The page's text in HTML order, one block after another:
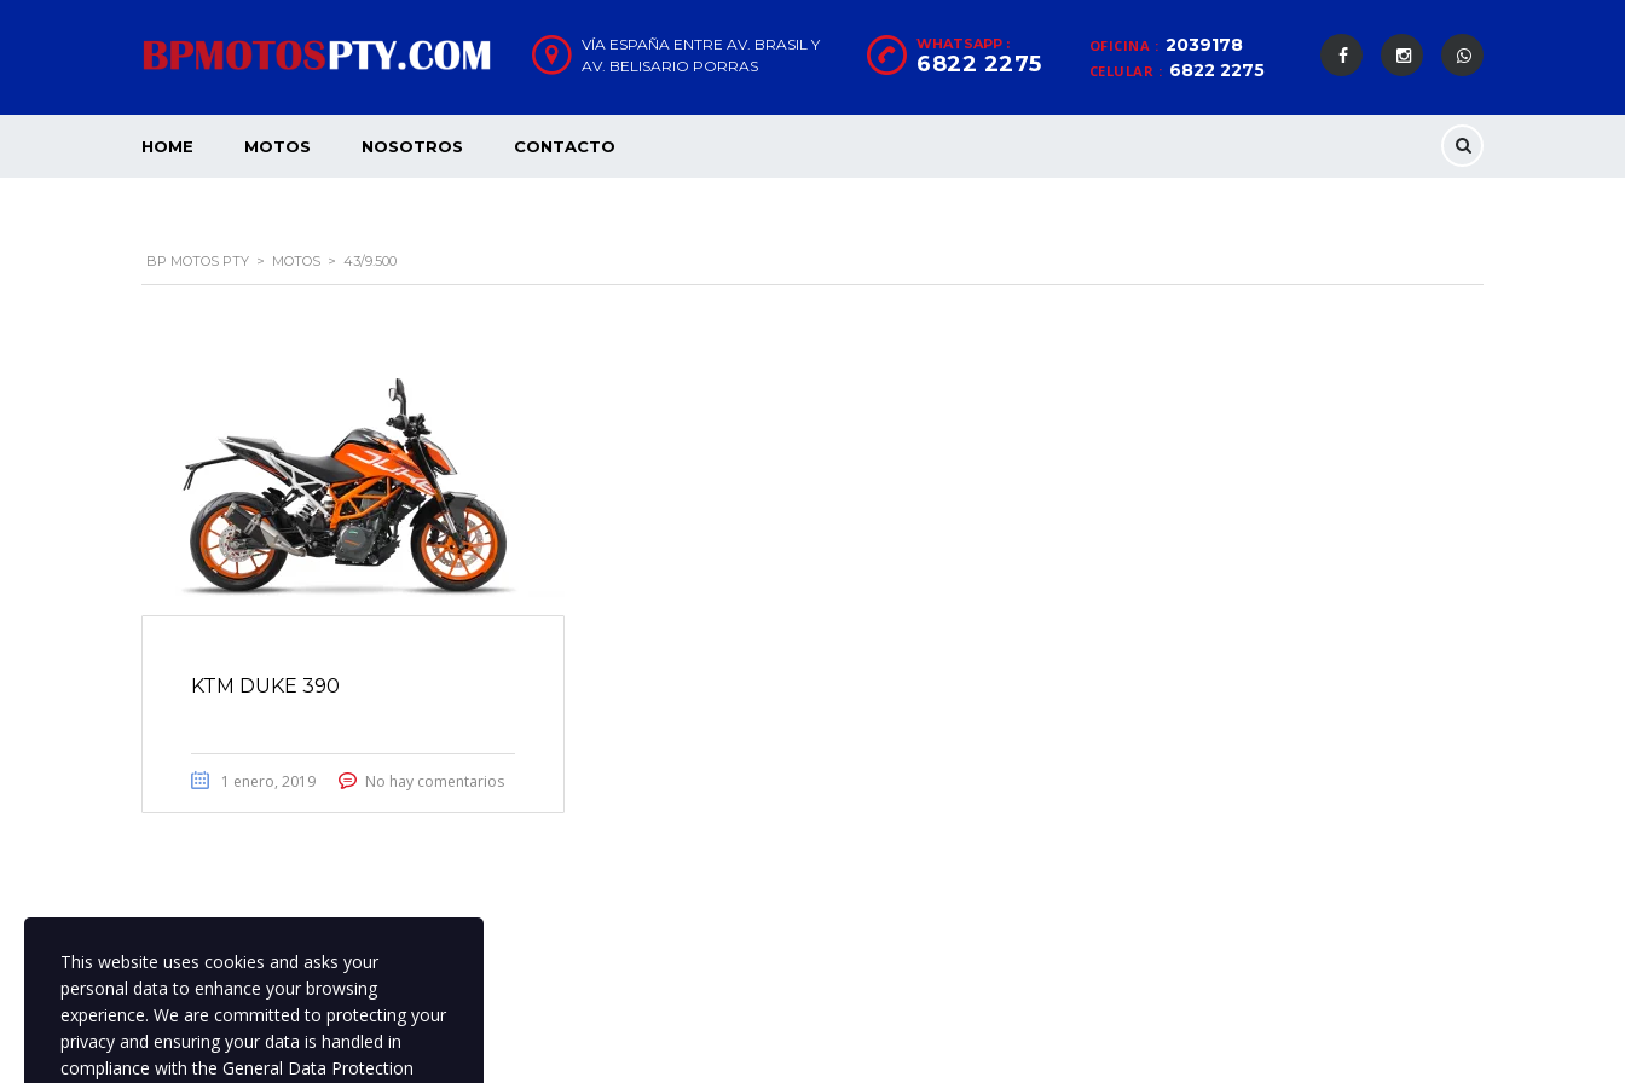
OFICINA : 2039178
CELULAR : 6822 2275
WHATSAPP :
6822 2275
VÍA ESPAÑA ENTRE AV. BRASIL Y
AV. BELISARIO PORRAS
HOME MOTOS NOSOTROS CONTACTO
BP MOTOS PTY > MOTOS > 43/9.500
KTM DUKE 390
1 enero, 2019 No hay comentarios
This website uses cookies and asks your
personal data to enhance your browsing
experience. We are committed to protecting your
privacy and ensuring your data is handled in
compliance with the General Data Protection